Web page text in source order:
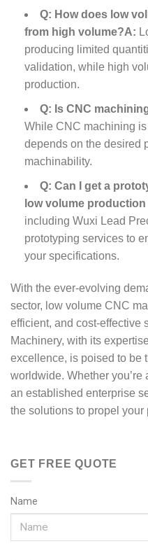
Q: How does low
from high volume?A:
producing limited
validation, while high
production.
Q: Is CNC
While CNC machining
depends on the desired
machinability.
Q: Can I get a
low volume
including Wuxi Lead
prototyping services to
your specifications.
With the ever-evolving
sector, low volume CNC
efficient, and cost-effective
Machinery, with its
excellence, is poised to be
worldwide. Whether
an established enterprise
the solutions to propel your
GET FREE QUOTE
Name